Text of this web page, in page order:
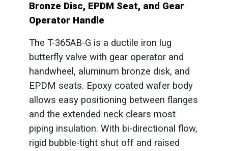
Bronze Disc, EPDM Seat, and Gear
Operator Handle
The T-365AB-G is a ductile iron lug
butterfly valve with gear operator and
handwheel, aluminum bronze disk, and
EPDM seats. Epoxy coated wafer body
allows easy positioning between flanges
and the extended neck clears most
piping insulation. With bi-directional flow,
rigid bubble-tight shut off and raised